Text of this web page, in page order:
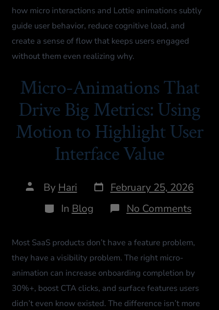
how micro interactions and Lottie animations subtly
guide user behavior, reduce cognitive load, and
create a sense of flow that keeps users engaged
without them even realizing why.
Micro-Animations That
Drive Big Metrics: Using
Motion to Highlight User
Interface Value
By Hari
February 25, 2026
In Blog No Comments
Most SaaS products don’t have a feature problem,
they have a visibility problem. The right micro-
animation can increase onboarding completion by
30%+, boost CTA clicks, and surface features users
didn’t even know existed. The difference isn’t more